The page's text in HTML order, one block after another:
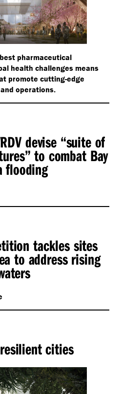
pharmaceutical
health challenges means
promote cutting-edge
operations.
devise “suite of
to combat Bay
flooding
tackles sites
to address rising
cities